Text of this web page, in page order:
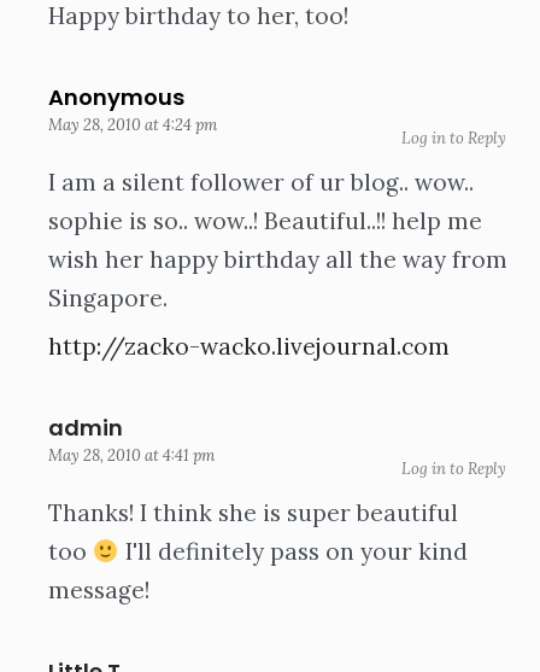
Happy birthday to her, too!
Anonymous
May 28, 2010 at 4:24 pm
I am a silent follower of ur blog.. wow..
sophie is so.. wow..! Beautiful..!! help me
wish her happy birthday all the way from
Singapore.
http://zacko-wacko.livejournal.com
Log in to Reply
admin
May 28, 2010 at 4:41 pm
Thanks! I think she is super beautiful
too
I'll definitely pass on your kind
message!
Log in to Reply